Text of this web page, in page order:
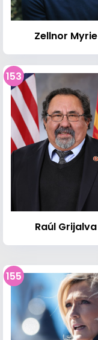
Zellnor Myrie
153
Raúl Grijalva
155